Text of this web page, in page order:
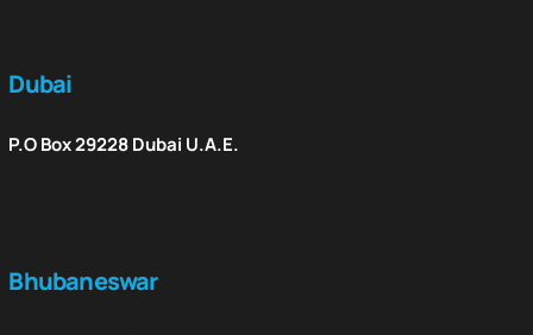
Dubai
P.O Box 29228 Dubai U.A.E.
Bhubaneswar